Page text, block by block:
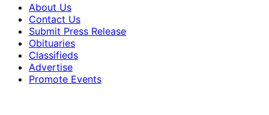
About Us
Contact Us
Submit Press Release
Obituaries
Classifieds
Advertise
Promote Events